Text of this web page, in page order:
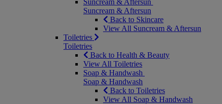
Suncream & Aftersun
Suncream & Aftersun
Back to Skincare
View All Suncream & Aftersun
Toiletries
Toiletries
Back to Health & Beauty
View All Toiletries
Soap & Handwash
Soap & Handwash
Back to Toiletries
View All Soap & Handwash